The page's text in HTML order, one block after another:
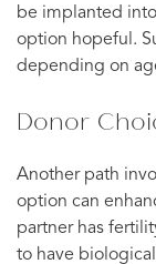
be implanted
option hopeful.
depending on
Donor
Another path
option can
partner has
to have